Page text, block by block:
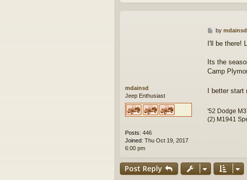
n
s
o
mdainsd
Jeep Enthusiast
Posts: 446
Joined: Thu Oct 19, 2017
6:00 pm
P
s
by mdainsd
I'll be there!
Its the
Camp
I better
'52 Dodge
(2) M1941
Post Reply